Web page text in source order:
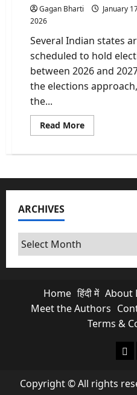
Gagan Bharti
January
2026
Several Indian states
scheduled to hold
between 2026 and
the elections approach,
the...
Read MoreRead
more
Culture:
Your
Electricity
ARCHIVES
Archives
Home हिंदी में About
Meet the Authors
Terms &
Copyright © All rights